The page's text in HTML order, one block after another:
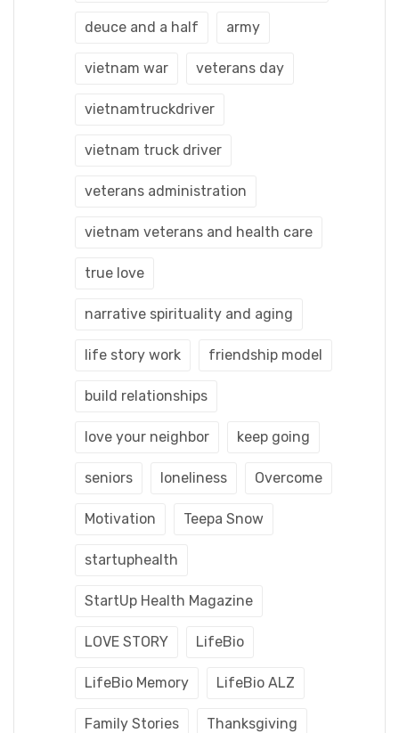
deuce and a half army
vietnam war veterans day
vietnamtruckdriver
vietnam truck driver
veterans administration
vietnam veterans and health care
true love
narrative spirituality and aging
life story work friendship model
build relationships
love your neighbor keep going
seniors loneliness Overcome
Motivation Teepa Snow
startuphealth
StartUp Health Magazine
LOVE STORY LifeBio
LifeBio Memory LifeBio ALZ
Family Stories Thanksgiving